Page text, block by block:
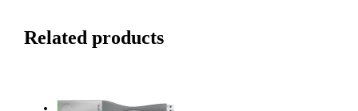
Related products